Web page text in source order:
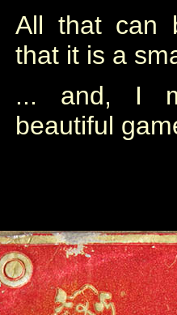
All that can
that it is a
... and, I
beautiful